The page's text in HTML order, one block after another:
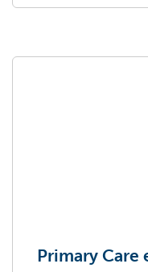
Primary Care